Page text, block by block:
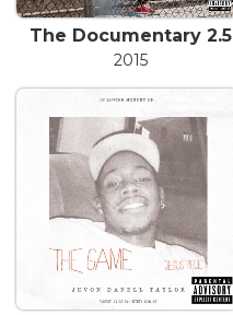
The Documentary 2.5
2015